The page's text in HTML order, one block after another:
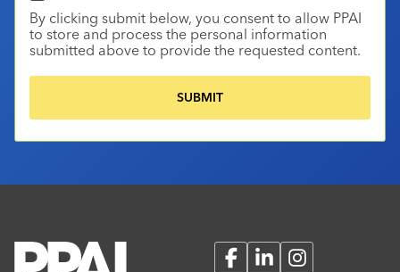
By clicking submit below, you consent to allow PPAI
to store and process the personal information
submitted above to provide the requested content.
FacebookLinkedInInstagram